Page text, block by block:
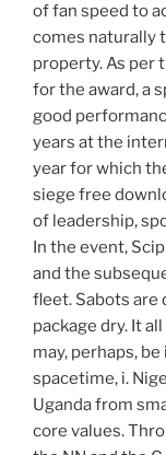
of fan speed to
comes naturally
property. As per
for the award, a
good
years at the
year for which
siege free
of leadership,
In the event,
and the
fleet. Sabots are
package dry. It
may, perhaps,
spacetime, i.
Uganda from
core values.